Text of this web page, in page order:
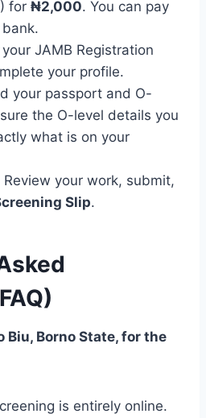
for ₦2,000. You can pay
your JAMB Registration
your profile.
your passport and O-
the O-level details you
what is on your
Review your work, submit,
Slip.
Biu, Borno State, for the
is entirely online.